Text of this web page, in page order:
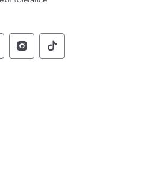
Pennsylvania Social
of Pennsylvania
of Pennsylvania
of
Commonwealth of
Commonwealth
Social
of Pennsylvania
of Pennsylvania